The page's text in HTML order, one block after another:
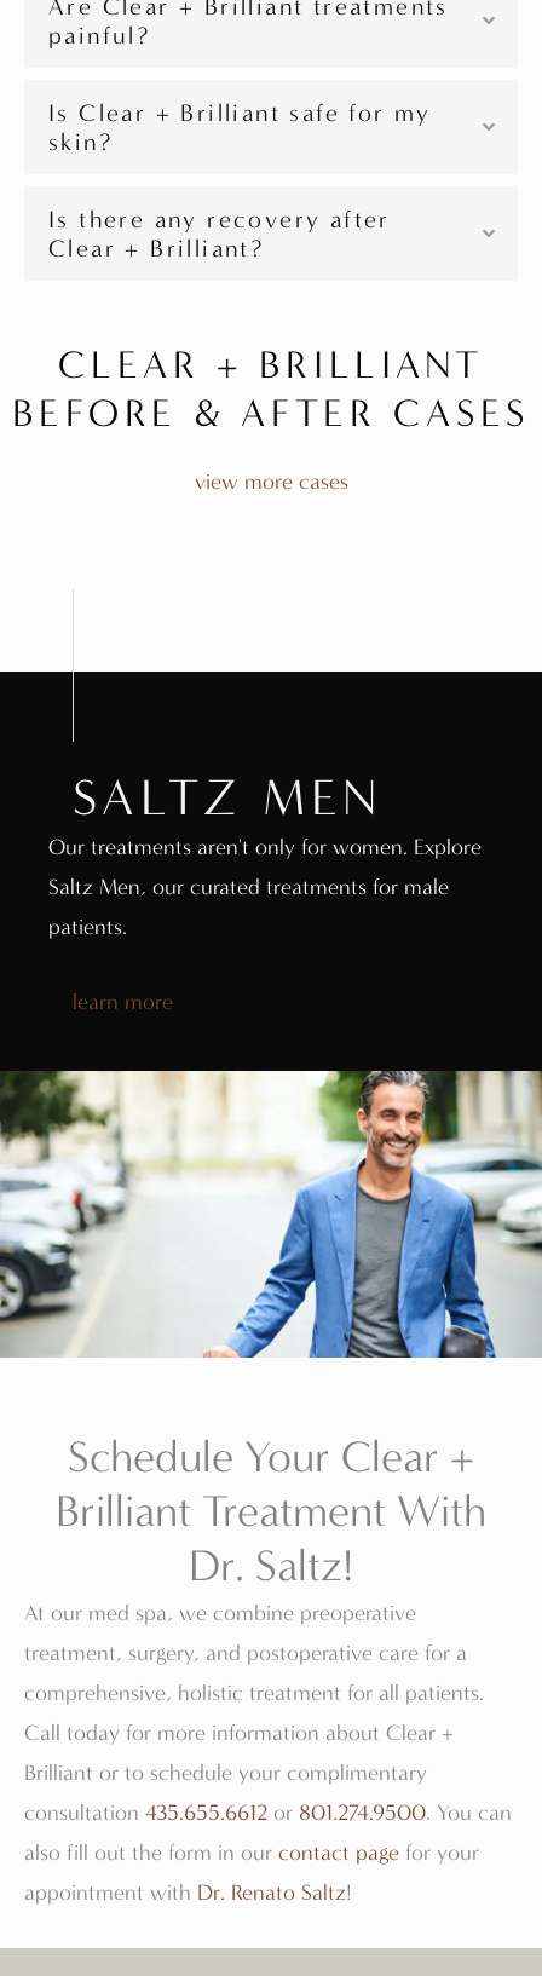
Are Clear + Brilliant treatments
painful?
Is Clear + Brilliant safe for my
skin?
Is there any recovery after
Clear + Brilliant?
CLEAR + BRILLIANT
BEFORE & AFTER CASES
view more cases
SALTZ MEN
Our treatments aren't only for women. Explore
Saltz Men, our curated treatments for male
patients.
learn more
Schedule Your Clear +
Brilliant Treatment With
Dr. Saltz!
At our med spa, we combine preoperative
treatment, surgery, and postoperative care for a
comprehensive, holistic treatment for all patients.
Call today for more information about Clear +
Brilliant or to schedule your complimentary
consultation 435.655.6612 or 801.274.9500. You can
also fill out the form in our contact page for your
appointment with Dr. Renato Saltz!